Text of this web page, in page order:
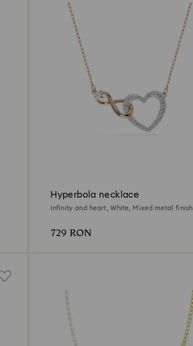
Hyperbola necklace
Infinity and heart, White, Mixed metal finish
729 RON